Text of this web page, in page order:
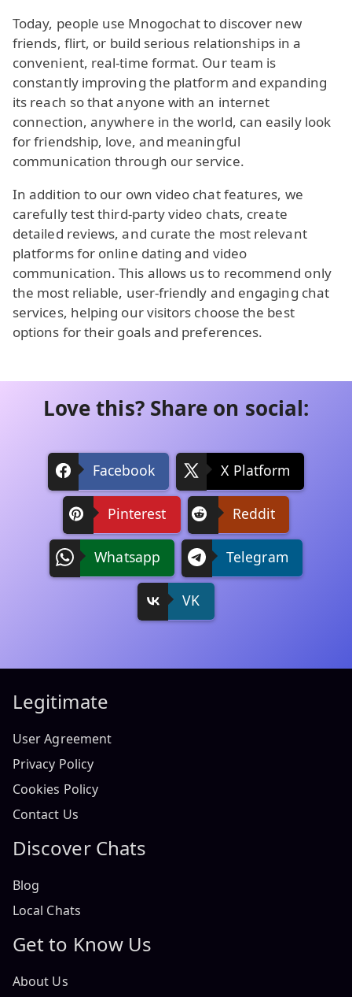
Today, people use Mnogochat to discover new
friends, flirt, or build serious relationships in a
convenient, real-time format. Our team is
constantly improving the platform and expanding
its reach so that anyone with an internet
connection, anywhere in the world, can easily look
for friendship, love, and meaningful
communication through our service.
In addition to our own video chat features, we
carefully test third-party video chats, create
detailed reviews, and curate the most relevant
platforms for online dating and video
communication. This allows us to recommend only
the most reliable, user-friendly and engaging chat
services, helping our visitors choose the best
options for their goals and preferences.
Love this? Share on social:
Facebook X Platform
Pinterest Reddit
Whatsapp Telegram
VK
Legitimate
User Agreement
Privacy Policy
Cookies Policy
Contact Us
Discover Chats
Blog
Local Chats
Get to Know Us
About Us